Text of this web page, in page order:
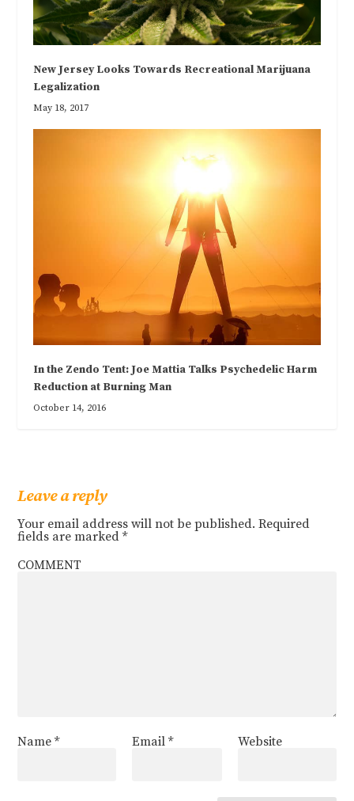
New Jersey Looks Towards Recreational Marijuana
Legalization
May 18, 2017
In the Zendo Tent: Joe Mattia Talks Psychedelic Harm
Reduction at Burning Man
October 14, 2016
Leave a reply
Your email address will not be published. Required
fields are marked*
COMMENT
Name* Email * Website